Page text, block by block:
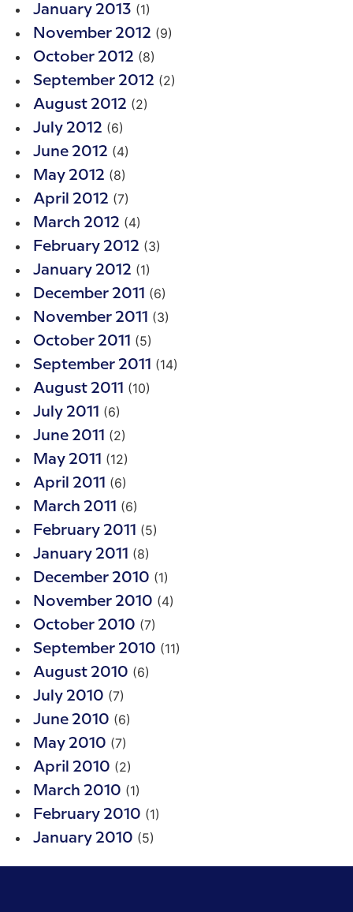
January 2013 (1)
November 2012 (9)
October 2012 (8)
September 2012 (2)
August 2012 (2)
July 2012 (6)
June 2012 (4)
May 2012 (8)
April 2012 (7)
March 2012 (4)
February 2012 (3)
January 2012 (1)
December 2011 (6)
November 2011 (3)
October 2011 (5)
September 2011 (14)
August 2011 (10)
July 2011 (6)
June 2011 (2)
May 2011 (12)
April 2011 (6)
March 2011 (6)
February 2011 (5)
January 2011 (8)
December 2010 (1)
November 2010 (4)
October 2010 (7)
September 2010 (11)
August 2010 (6)
July 2010 (7)
June 2010 (6)
May 2010 (7)
April 2010 (2)
March 2010 (1)
February 2010 (1)
January 2010 (5)